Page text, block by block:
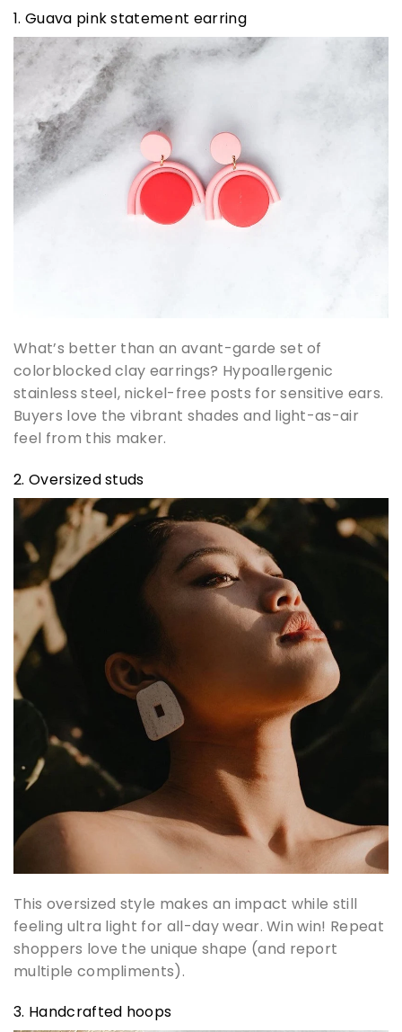
1. Guava pink statement earring
What’s better than an avant-garde set of
colorblocked clay earrings? Hypoallergenic
stainless steel, nickel-free posts for sensitive ears.
Buyers love the vibrant shades and light-as-air
feel from this maker.
2. Oversized studs
This oversized style makes an impact while still
feeling ultra light for all-day wear. Win win! Repeat
shoppers love the unique shape (and report
multiple compliments).
3. Handcrafted hoops